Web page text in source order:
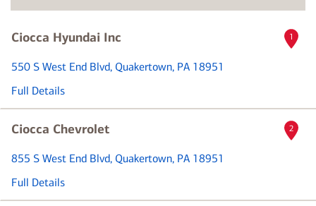
name
Ciocca Hyundai Inc
550 S West End Blvd, Quakertown, PA 18951
Full Details
1
Ciocca Chevrolet
855 S West End Blvd, Quakertown, PA 18951
Full Details
2